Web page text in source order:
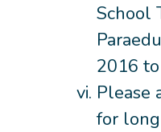
School
2016
Please
for